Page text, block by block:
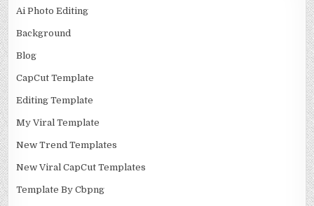
Ai Photo Editing
Background
Blog
CapCut Template
Editing Template
My Viral Template
New Trend Templates
New Viral CapCut Templates
Template By Cbpng